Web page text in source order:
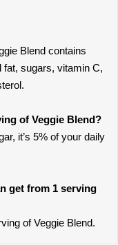
Blend contains
fat, sugars, vitamin C,
of Veggie Blend?
it’s 5% of your daily
get from 1 serving
of Veggie Blend.